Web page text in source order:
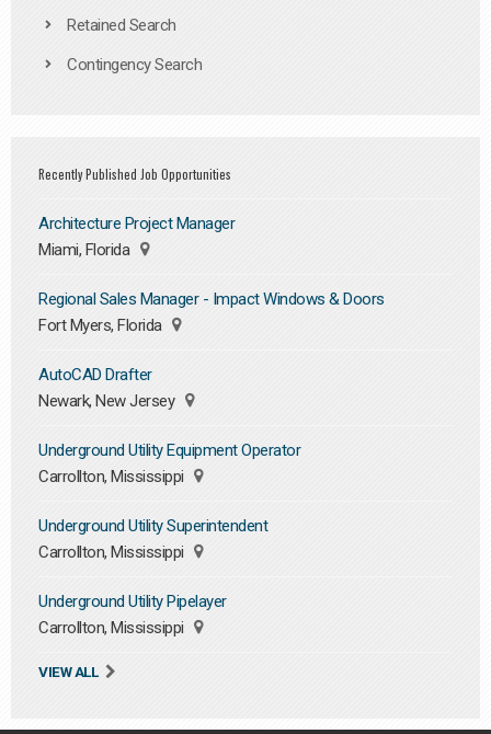
Retained Search
Contingency Search
Recently Published Job Opportunities
Architecture Project Manager
Miami, Florida
Regional Sales Manager - Impact Windows & Doors
Fort Myers, Florida
AutoCAD Drafter
Newark, New Jersey
Underground Utility Equipment Operator
Carrollton, Mississippi
Underground Utility Superintendent
Carrollton, Mississippi
Underground Utility Pipelayer
Carrollton, Mississippi
VIEW ALL